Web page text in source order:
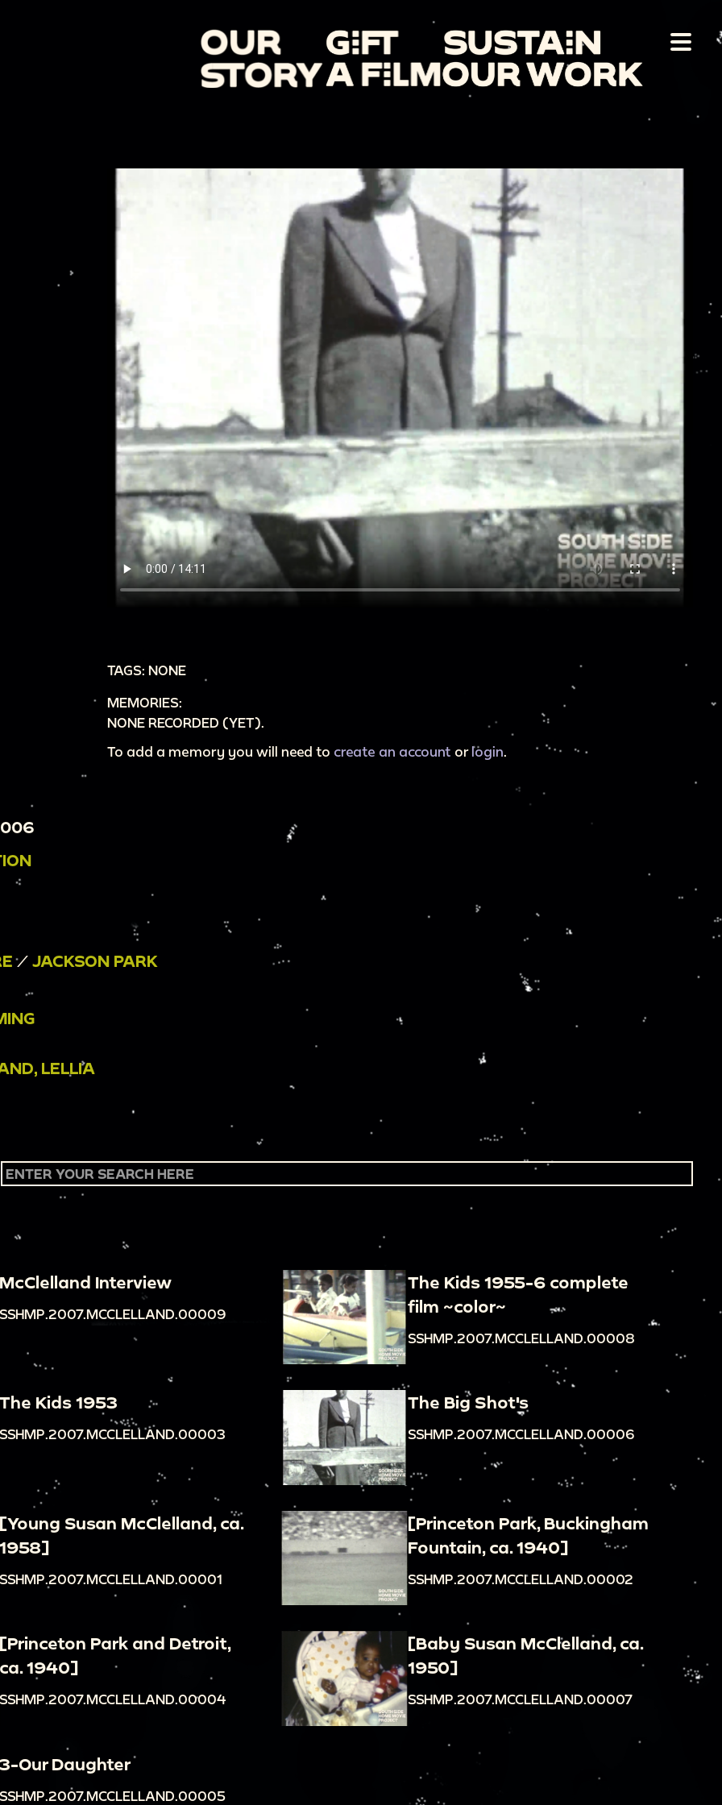
TAGS: NONE
MEMORIES:
NONE RECORDED (YET).
To add a memory you will need to create an account or login.
/ JACKSON PARK
LELLIA
McClelland Interview
SSHMP.2007.MCCLELLAND.00009
The Kids 1955-6 complete
film ~color~
SSHMP.2007.MCCLELLAND.00008
The Kids 1953 The Big Shot's
SSHMP.2007.MCCLELLAND.00006
[Young Susan McClelland, ca.
1958]
SSHMP.2007.MCCLELLAND.00001
[Princeton Park, Buckingham
Fountain, ca. 1940]
SSHMP.2007.MCCLELLAND.00002
[Princeton Park and Detroit,
ca. 1940]
SSHMP.2007.MCCLELLAND.00004
[Baby Susan McClelland, ca.
1950]
SSHMP.2007.MCCLELLAND.00007
3-Our Daughter
SSHMP.2007.MCCLELLAND.00005